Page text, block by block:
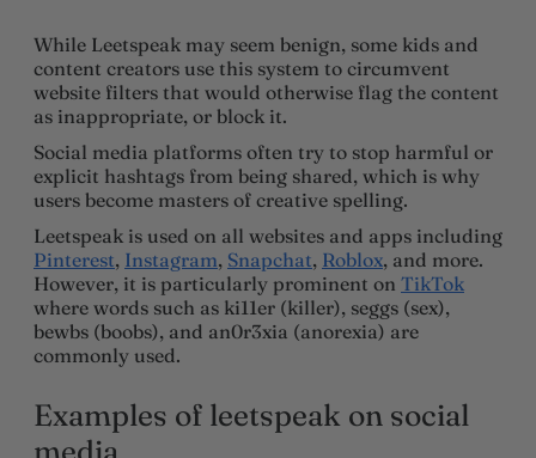
While Leetspeak may seem benign, some kids and
content creators use this system to circumvent
website filters that would otherwise flag the content
as inappropriate, or block it.
Social media platforms often try to stop harmful or
explicit hashtags from being shared, which is why
users become masters of creative spelling.
Leetspeak is used on all websites and apps including
Pinterest, Instagram, Snapchat, Roblox, and more.
However, it is particularly prominent on TikTok
where words such as ki11er (killer), seggs (sex),
bewbs (boobs), and an0r3xia (anorexia) are
commonly used.
Examples of leetspeak on social
media